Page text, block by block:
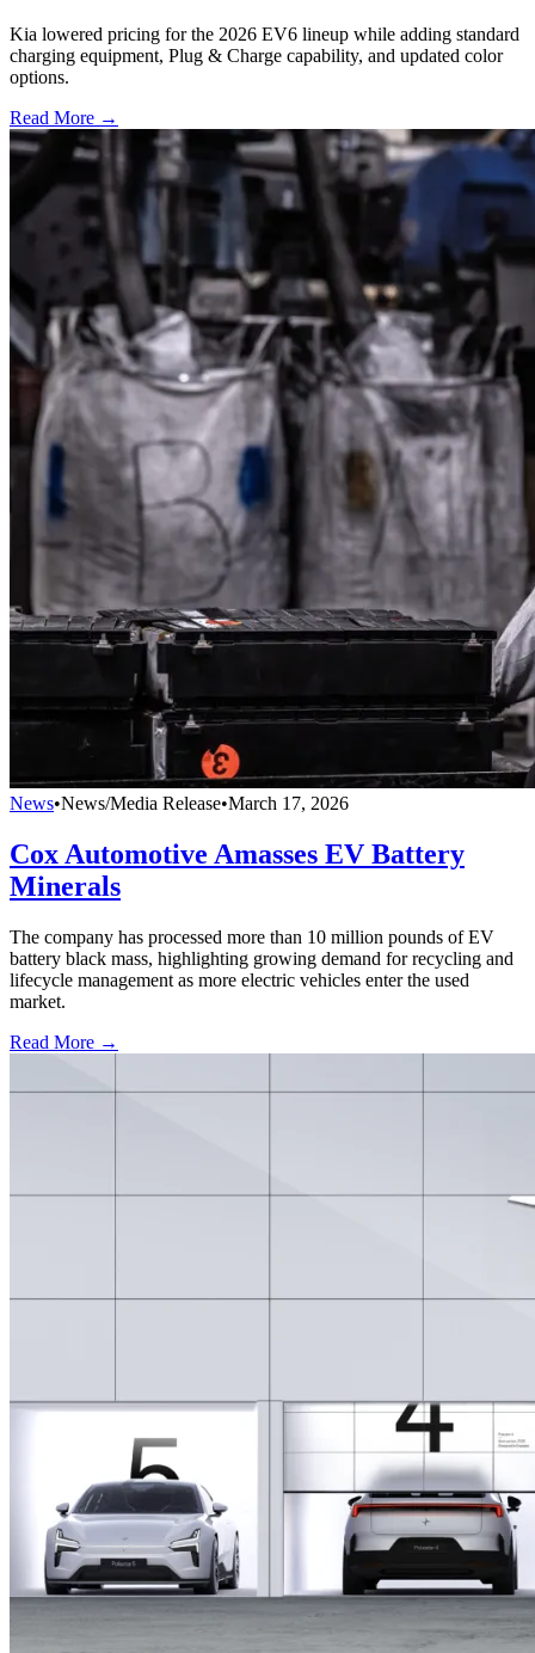
Kia lowered pricing for the 2026 EV6 lineup while adding standard
charging equipment, Plug & Charge capability, and updated color
options.
Read More →
News•News/Media Release•March 17, 2026
Cox Automotive Amasses EV Battery
Minerals
The company has processed more than 10 million pounds of EV
battery black mass, highlighting growing demand for recycling and
lifecycle management as more electric vehicles enter the used
market.
Read More →